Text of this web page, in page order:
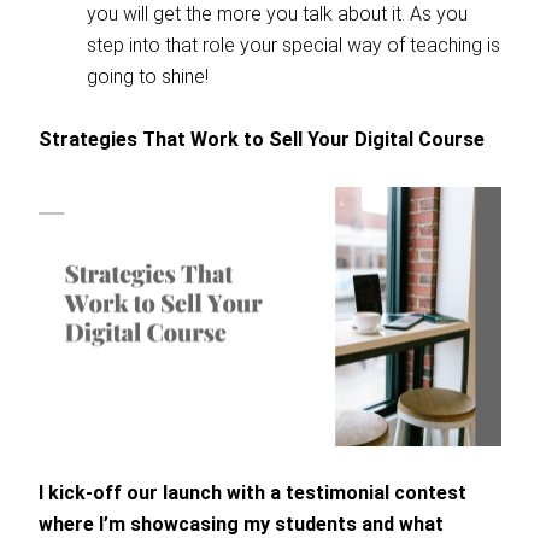
you will get the more you talk about it. As you
step into that role your special way of teaching is
going to shine!
Strategies That Work to Sell Your Digital Course
I kick-off our launch with a testimonial contest
where I’m showcasing my students and what